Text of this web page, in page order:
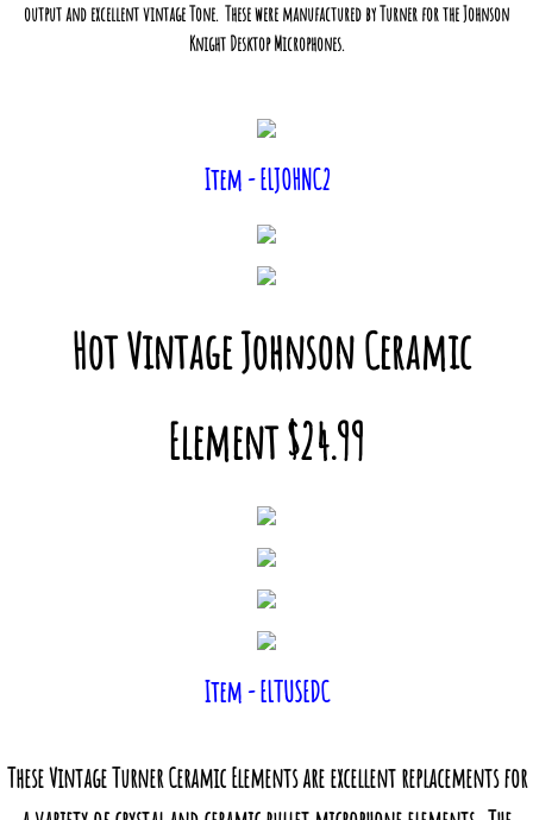
output and excellent vintage Tone. These were manufactured by Turner for the Johnson
Knight Desktop Microphones.
Item - ELJOHNC2
Hot Vintage Johnson Ceramic
Element $24.99
Item - ELTUSEDC
These Vintage Turner Ceramic Elements are excellent replacements for